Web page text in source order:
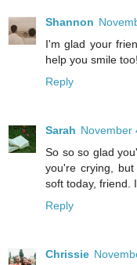
Shannon
I'm glad your
help you smile
Reply
Sarah November
So so so glad
you're crying,
soft today, friend.
Reply
Chrissie